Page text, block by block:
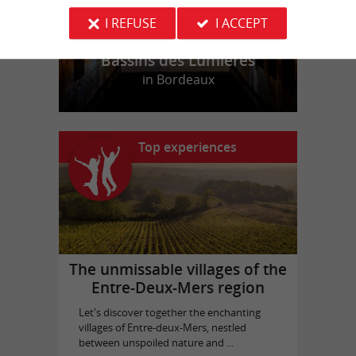
Bassins des Lumières
in Bordeaux
Top experiences
The unmissable villages of the
Entre-Deux-Mers region
Let's discover together the enchanting
villages of Entre-deux-Mers, nestled
between unspoiled nature and ...
I REFUSE I ACCEPT